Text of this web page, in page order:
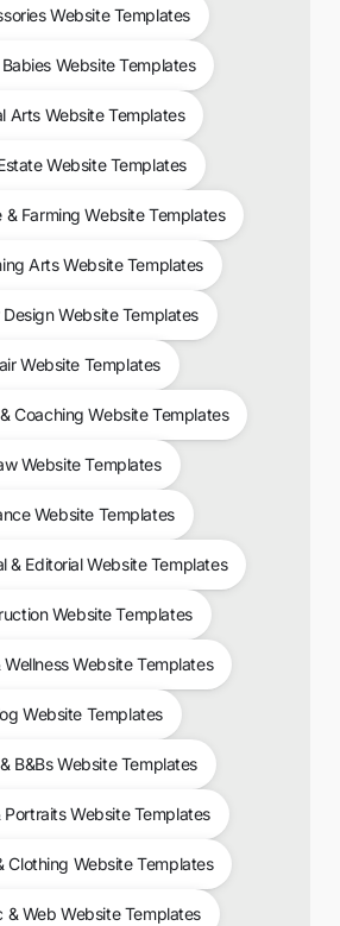
Website Templates
Babies Website Templates
Arts Website Templates
Website Templates
& Farming Website Templates
Arts Website Templates
Design Website Templates
Website Templates
Coaching Website Templates
Website Templates
Website Templates
& Editorial Website Templates
Website Templates
Wellness Website Templates
Website Templates
B&Bs Website Templates
Portraits Website Templates
Clothing Website Templates
& Web Website Templates